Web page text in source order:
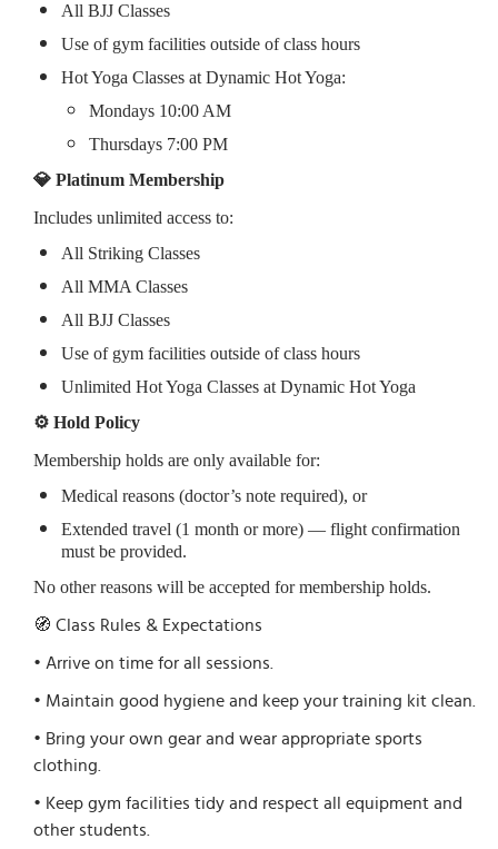
All BJJ Classes
Use of gym facilities outside of class hours
Hot Yoga Classes at Dynamic Hot Yoga:
Mondays 10:00 AM
Thursdays 7:00 PM
💎 Platinum Membership
Includes unlimited access to:
All Striking Classes
All MMA Classes
All BJJ Classes
Use of gym facilities outside of class hours
Unlimited Hot Yoga Classes at Dynamic Hot Yoga
⚙️ Hold Policy
Membership holds are only available for:
Medical reasons (doctor’s note required), or
Extended travel (1 month or more) — flight confirmation
must be provided.
No other reasons will be accepted for membership holds.
🧭 Class Rules & Expectations
• Arrive on time for all sessions.
• Maintain good hygiene and keep your training kit clean.
• Bring your own gear and wear appropriate sports
clothing.
• Keep gym facilities tidy and respect all equipment and
other students.